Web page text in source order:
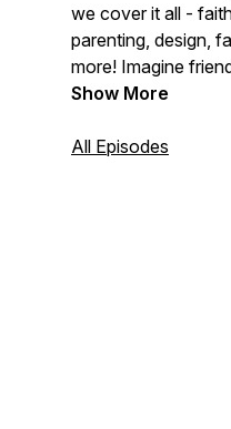
we cover it all -
parenting, design,
more! Imagine
conversations over
you needed. Let's
Show More
All Episodes